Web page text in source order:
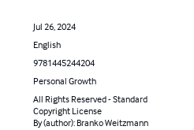
Jul 26, 2024
English
9781445244204
Personal Growth
All Rights Reserved - Standard
Copyright License
By (author): Branko Weitzmann